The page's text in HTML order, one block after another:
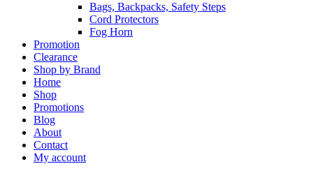
Bags, Backpacks, Safety Steps
Cord Protectors
Fog Horn
Promotion
Clearance
Shop by Brand
Home
Shop
Promotions
Blog
About
Contact
My account